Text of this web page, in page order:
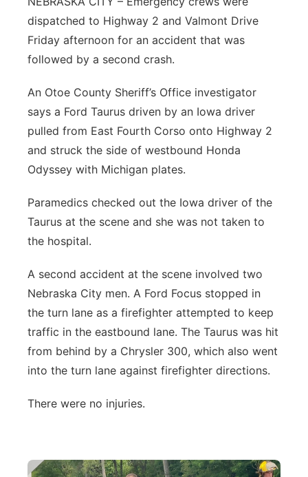
Northeast
Panhandle
Platte Valley
River Country
Sandhills
Southeast
dispatched to Highway 2 and Valmont Drive
Friday afternoon for an accident that was
followed by a second crash.
An Otoe County Sheriff’s Office investigator
says a Ford Taurus driven by an Iowa driver
pulled from East Fourth Corso onto Highway 2
and struck the side of westbound Honda
Odyssey with Michigan plates.
Paramedics checked out the Iowa driver of the
Taurus at the scene and she was not taken to
the hospital.
A second accident at the scene involved two
Nebraska City men. A Ford Focus stopped in
the turn lane as a firefighter attempted to keep
traffic in the eastbound lane. The Taurus was hit
from behind by a Chrysler 300, which also went
into the turn lane against firefighter directions.
There were no injuries.